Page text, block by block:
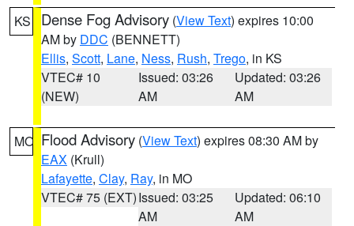
KS Dense Fog Advisory (View Text) expires 10:00
AM by DDC (BENNETT)
Ellis, Scott, Lane, Ness, Rush, Trego, in KS
VTEC# 10
(NEW)
Issued: 03:26
AM
Updated: 03:26
AM
MO Flood Advisory (View Text) expires 08:30 AM by
EAX (Krull)
Lafayette, Clay, Ray, in MO
VTEC# 75 (EXT)Issued: 03:25
AM
Updated: 06:10
AM